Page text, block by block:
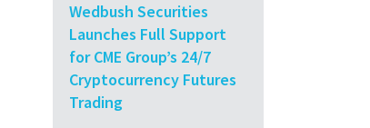
Wedbush Securities
Launches Full Support
for CME Group’s 24/7
Cryptocurrency Futures
Trading